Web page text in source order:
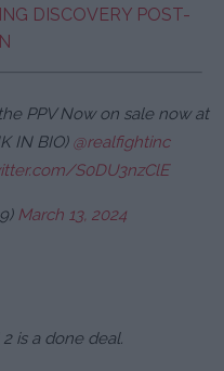
DISCOVERY POST-
PPV Now on sale now at
IN BIO) @realfightinc
S0DU3nzClE
March 13, 2024
is a done deal.